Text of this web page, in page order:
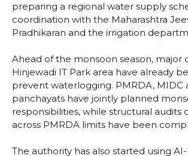
preparing a regional water supply
coordination with the Maharashtra
Pradhikaran and the irrigation
Ahead of the monsoon season, major
Hinjewadi IT Park area have already
prevent waterlogging. PMRDA, MIDC
panchayats have jointly planned
responsibilities, while structural audits
across PMRDA limits have been
The authority has also started using